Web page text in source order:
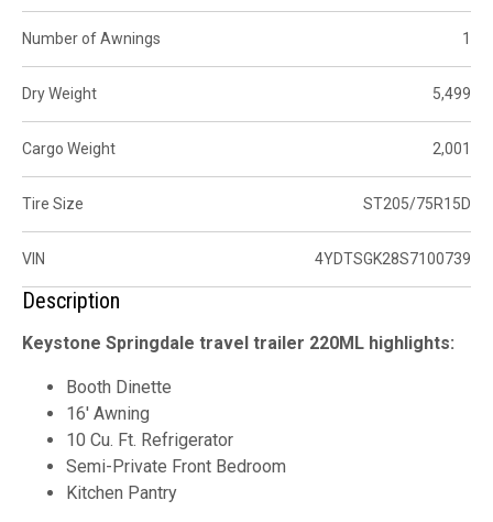
Number of Awnings 1
Dry Weight 5,499
Cargo Weight 2,001
Tire Size ST205/75R15D
VIN 4YDTSGK28S7100739
Description
Keystone Springdale travel trailer 220ML highlights:
Booth Dinette
16' Awning
10 Cu. Ft. Refrigerator
Semi-Private Front Bedroom
Kitchen Pantry